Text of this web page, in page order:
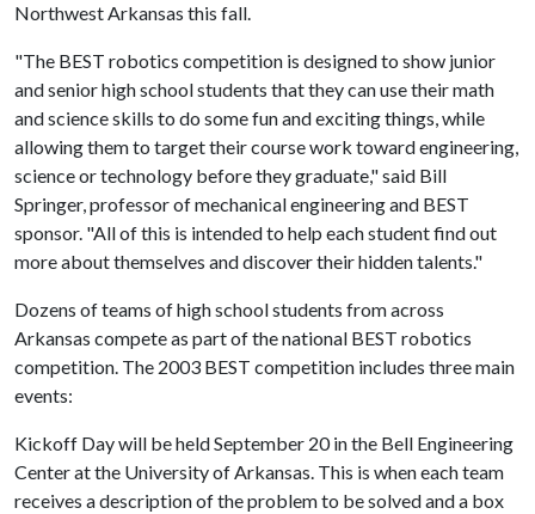
Northwest Arkansas this fall.
"The BEST robotics competition is designed to show junior
and senior high school students that they can use their math
and science skills to do some fun and exciting things, while
allowing them to target their course work toward engineering,
science or technology before they graduate," said Bill
Springer, professor of mechanical engineering and BEST
sponsor. "All of this is intended to help each student find out
more about themselves and discover their hidden talents."
Dozens of teams of high school students from across
Arkansas compete as part of the national BEST robotics
competition. The 2003 BEST competition includes three main
events:
Kickoff Day will be held September 20 in the Bell Engineering
Center at the University of Arkansas. This is when each team
receives a description of the problem to be solved and a box